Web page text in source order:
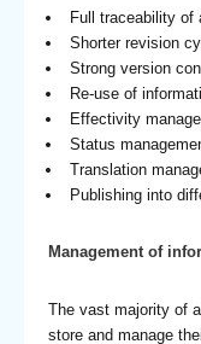
Full traceability of
Shorter revision
Strong version
Re-use of
Effectivity
Status
Translation
Publishing into
Management of
The vast majority of
store and manage